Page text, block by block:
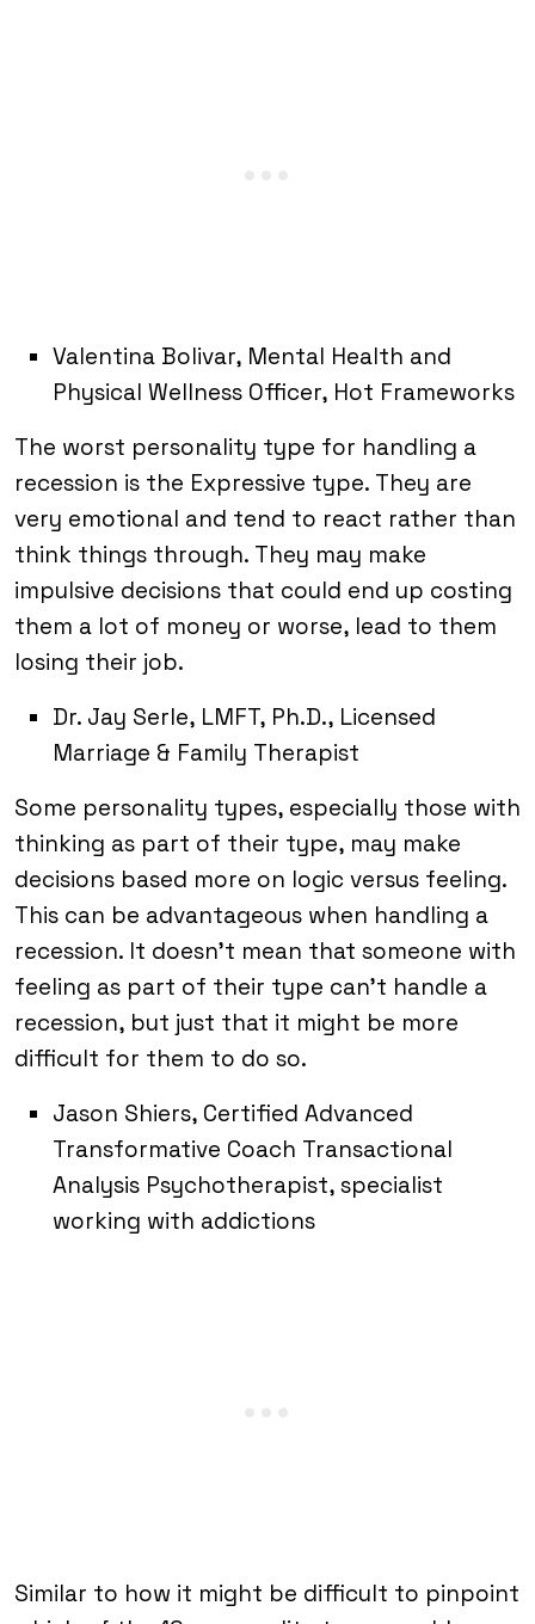
Valentina Bolivar, Mental Health and
Physical Wellness Officer, Hot Frameworks
The worst personality type for handling a
recession is the Expressive type. They are
very emotional and tend to react rather than
think things through. They may make
impulsive decisions that could end up costing
them a lot of money or worse, lead to them
losing their job.
Dr. Jay Serle, LMFT, Ph.D., Licensed
Marriage & Family Therapist
Some personality types, especially those with
thinking as part of their type, may make
decisions based more on logic versus feeling.
This can be advantageous when handling a
recession. It doesn’t mean that someone with
feeling as part of their type can’t handle a
recession, but just that it might be more
difficult for them to do so.
Jason Shiers, Certified Advanced
Transformative Coach Transactional
Analysis Psychotherapist, specialist
working with addictions
Similar to how it might be difficult to pinpoint